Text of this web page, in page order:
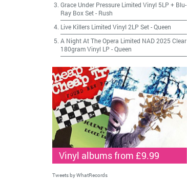
Grace Under Pressure Limited Vinyl 5LP + Blu-
Ray Box Set- Rush
Live Killers Limited Vinyl 2LP Set-Queen
A Night At The Opera Limited NAD 2025 Clear
180gram Vinyl LP -Queen
Vinyl albums from £9.99
Tweets by WhatRecords